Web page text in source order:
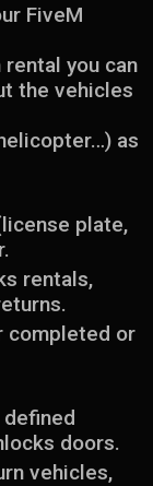
FiveM
you can
the vehicles
as
plate,
rentals,
completed or
doors.
vehicles,